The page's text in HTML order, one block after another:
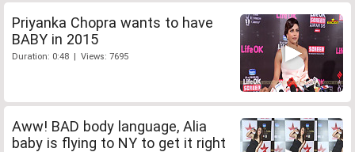
Priyanka Chopra wants to have
BABY in 2015
Duration: 0:48 | Views: 7695
Aww! BAD body language, Alia
baby is flying to NY to get it right